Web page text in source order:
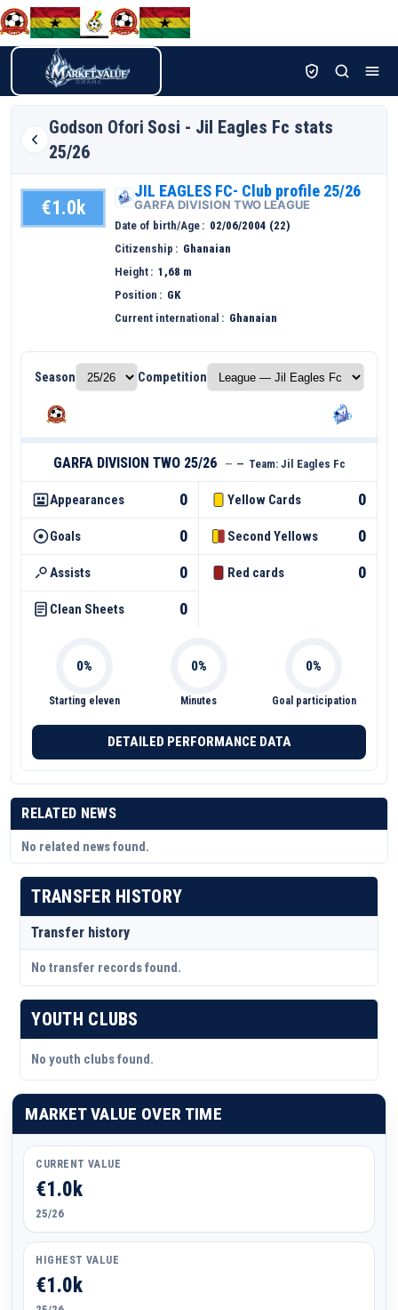
Godson Ofori Sosi - Jil Eagles Fc stats
25/26
€1.0k
JIL EAGLES FC- Club profile 25/26
GARFA DIVISION TWO LEAGUE
Date of birth/Age
02/06/2004 (22)
Citizenship
Ghanaian
Height
1,68 m
Position
GK
Current international
Ghanaian
Season Competition
GARFA DIVISION TWO 25/26 — — Team: Jil Eagles Fc
Appearances 0
Goals 0
Assists 0
Clean Sheets 0
Yellow Cards 0
Second Yellows 0
Red cards 0
Starting eleven Minutes Goal participation
DETAILED PERFORMANCE DATA
RELATED NEWS
No related news found.
TRANSFER HISTORY
Transfer history
No transfer records found.
YOUTH CLUBS
No youth clubs found.
MARKET VALUE OVER TIME
CURRENT VALUE
€1.0k
25/26
HIGHEST VALUE
€1.0k